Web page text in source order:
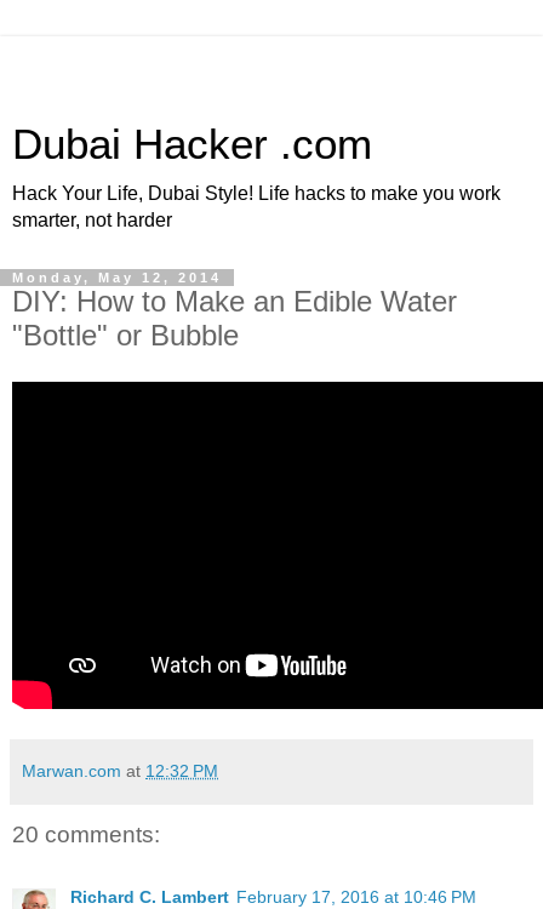
Dubai Hacker .com
Hack Your Life, Dubai Style! Life hacks to make you work
smarter, not harder
Monday, May 12, 2014
DIY: How to Make an Edible Water
"Bottle" or Bubble
Marwan.com at 12:32 PM
20 comments:
Richard C. Lambert February 17, 2016 at 10:46 PM